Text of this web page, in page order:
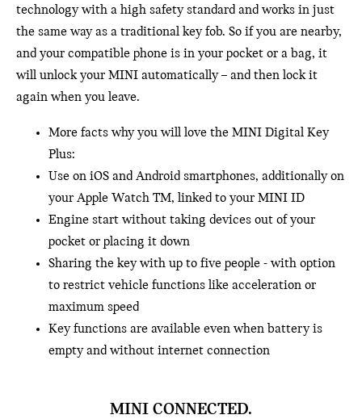
technology with a high safety standard and works in just
the same way as a traditional key fob. So if you are nearby,
and your compatible phone is in your pocket or a bag, it
will unlock your MINI automatically – and then lock it
again when you leave.
More facts why you will love the MINI Digital Key
Plus:
Use on iOS and Android smartphones, additionally on
your Apple Watch TM, linked to your MINI ID
Engine start without taking devices out of your
pocket or placing it down
Sharing the key with up to five people - with option
to restrict vehicle functions like acceleration or
maximum speed
Key functions are available even when battery is
empty and without internet connection
MINI CONNECTED.